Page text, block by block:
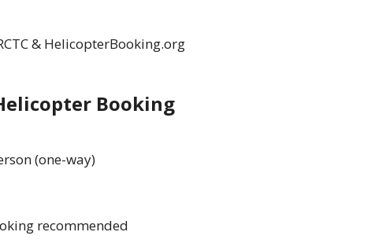
& HelicopterBooking.org
Booking
(one-way)
recommended